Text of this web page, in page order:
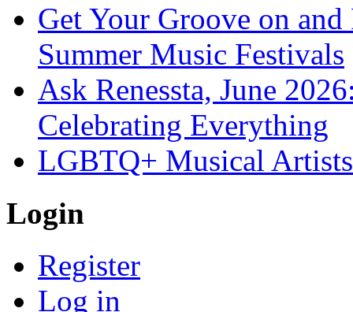
Get Your Groove on and
Summer Music Festivals
Ask Renessta, June
Celebrating Everything
LGBTQ+ Musical
Login
Register
Log in